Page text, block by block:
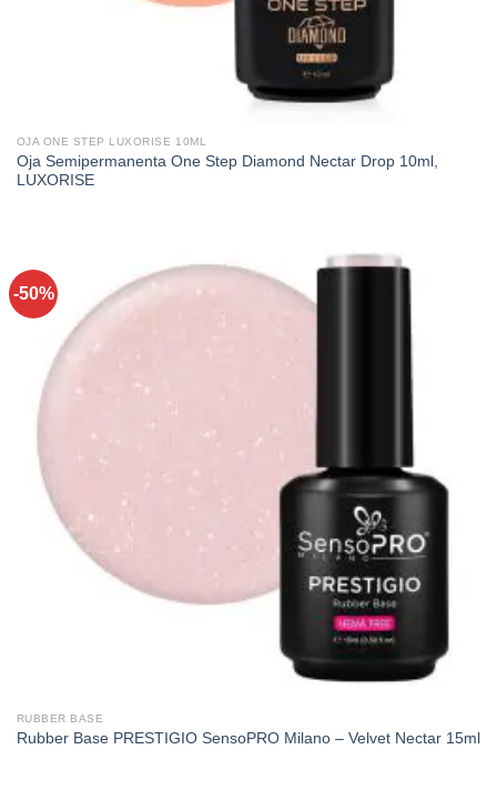
OJA ONE STEP LUXORISE 10ML
Oja Semipermanenta One Step Diamond Nectar Drop 10ml,
LUXORISE
-50%
RUBBER BASE
Rubber Base PRESTIGIO SensoPRO Milano – Velvet Nectar 15ml